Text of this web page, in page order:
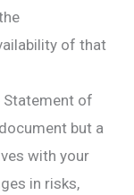
of that
Statement of
but a
with your
in risks,